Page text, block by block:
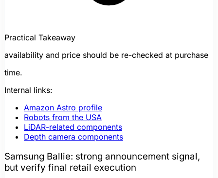
Practical Takeaway
availability and price should be re-checked at purchase
time.
Internal links:
Amazon Astro profile
Robots from the USA
LiDAR-related components
Depth camera components
Samsung Ballie: strong announcement signal,
but verify final retail execution